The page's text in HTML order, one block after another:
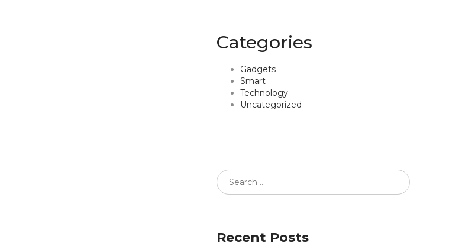
Categories
Gadgets
Smart
Technology
Uncategorized
Recent Posts